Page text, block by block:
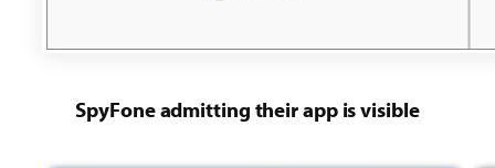
SpyFone admitting their app is visible